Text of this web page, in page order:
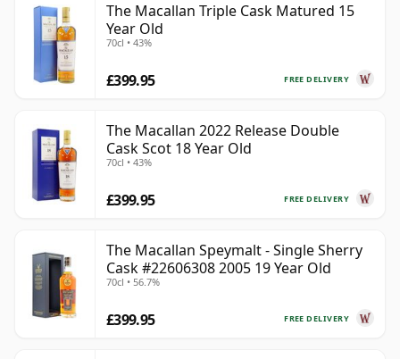
The Macallan Triple Cask Matured 15
Year Old
70cl • 43%
FREE DELIVERY
£399.95
The Macallan 2022 Release Double
Cask Scot 18 Year Old
70cl • 43%
FREE DELIVERY
£399.95
The Macallan Speymalt - Single Sherry
Cask #22606308 2005 19 Year Old
70cl • 56.7%
FREE DELIVERY
£399.95